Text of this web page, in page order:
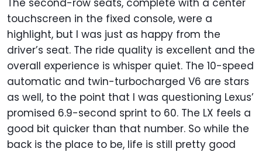
touchscreen in the fixed console, were a
highlight, but I was just as happy from the
driver’s seat. The ride quality is excellent and the
overall experience is whisper quiet. The 10-speed
automatic and twin-turbocharged V6 are stars
as well, to the point that I was questioning Lexus’
promised 6.9-second sprint to 60. The LX feels a
good bit quicker than that number. So while the
back is the place to be, life is still pretty good